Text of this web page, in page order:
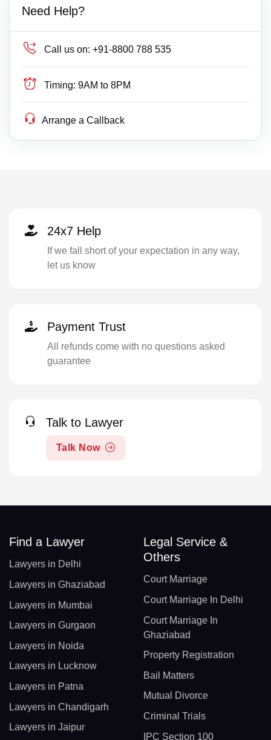
Need Help?
Call us on: +91-8800 788 535
Timing: 9AM to 8PM
Arrange a Callback
24x7 Help
If we fall short of your expectation in any way,
let us know
Payment Trust
All refunds come with no questions asked
guarantee
Talk to Lawyer
Talk Now
Find a Lawyer
Lawyers in Delhi
Lawyers in Ghaziabad
Lawyers in Mumbai
Lawyers in Gurgaon
Lawyers in Noida
Lawyers in Lucknow
Lawyers in Patna
Lawyers in Chandigarh
Lawyers in Jaipur
Legal Service &
Others
Court Marriage
Court Marriage In Delhi
Court Marriage In
Ghaziabad
Property Registration
Bail Matters
Mutual Divorce
Criminal Trials
IPC Section 100